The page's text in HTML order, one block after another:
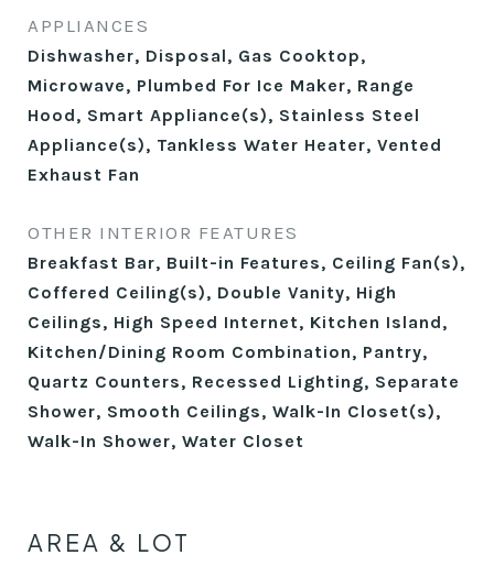
APPLIANCES
Dishwasher, Disposal, Gas Cooktop,
Microwave, Plumbed For Ice Maker, Range
Hood, Smart Appliance(s), Stainless Steel
Appliance(s), Tankless Water Heater, Vented
Exhaust Fan
OTHER INTERIOR FEATURES
Breakfast Bar, Built-in Features, Ceiling Fan(s),
Coffered Ceiling(s), Double Vanity, High
Ceilings, High Speed Internet, Kitchen Island,
Kitchen/Dining Room Combination, Pantry,
Quartz Counters, Recessed Lighting, Separate
Shower, Smooth Ceilings, Walk-In Closet(s),
Walk-In Shower, Water Closet
AREA & LOT